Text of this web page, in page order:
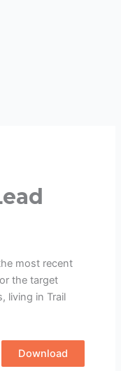
most recent
the target
living in Trail
Download